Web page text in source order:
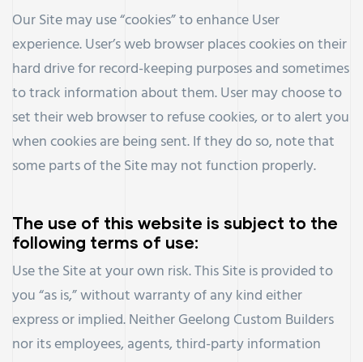
Our Site may use “cookies” to enhance User
experience. User’s web browser places cookies on their
hard drive for record-keeping purposes and sometimes
to track information about them. User may choose to
set their web browser to refuse cookies, or to alert you
when cookies are being sent. If they do so, note that
some parts of the Site may not function properly.
The use of this website is subject to the
following terms of use:
Use the Site at your own risk. This Site is provided to
you “as is,” without warranty of any kind either
express or implied. Neither Geelong Custom Builders
nor its employees, agents, third-party information